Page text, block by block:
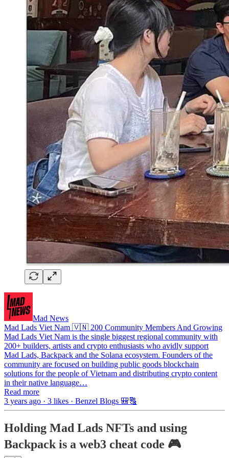
Mad News
Mad Lads Viet Nam 🇻🇳 200 Community Members And Growing
Mad Lads Viet Nam is the single biggest regional community with
200+ builders, artists and crypto enthusiasts who avidly support
Mad Lads, Backpack and the Solana ecosystem. Founders of the
community are focused on building public goods blockchain
solutions for the people of Vietnam and distributing crypto content
in their native language…
Read more
3 years ago · 3 likes · Benzel Blogs 🎒🔠
Holding Mad Lads NFTs and using
Backpack is a web3 cheat code 🎮